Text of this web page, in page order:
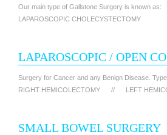
Our main type of Gallstone Surgery is known as:
LAPAROSCOPIC CHOLECYSTECTOMY
LAPAROSCOPIC / OPEN
Surgery for Cancer and any Benign Disease.
RIGHT HEMICOLECTOMY
// LEFT
SMALL BOWEL SURGERY